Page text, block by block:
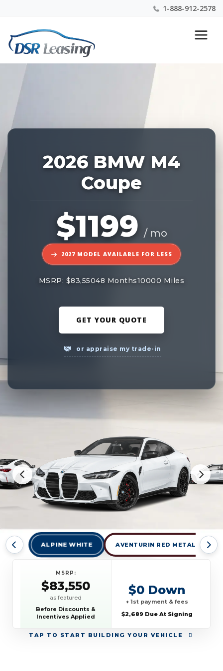
1-888-912-2578
Nationwide New Car Buying & Leasing Experts 1-
888-912-2578
226806
2026 BMW M4
Coupe
$1199 / mo
2027 MODEL AVAILABLE FOR LESS
MSRP: $83,55048 Months10000 Miles
GET YOUR QUOTE
or appraise my trade-in
ALPINE WHITE AVENTURIN RED METALLIC
TAP TO START BUILDING YOUR VEHICLE
MSRP:
$83,550
as featured
Before Discounts &
Incentives Applied
$0 Down
+ 1st payment & fees
$2,689 Due At Signing